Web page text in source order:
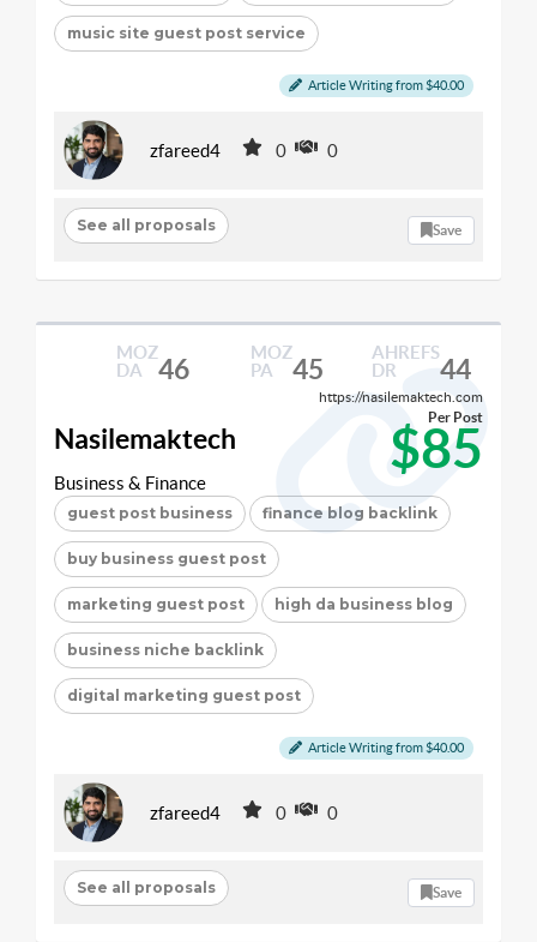
music site guest post service
Article Writing from $40.00
zfareed4 0 0
See all proposals Save
MOZ
DA
46
MOZ
PA
45
AHREFS
DR
44
https://nasilemaktech.com
Nasilemaktech $85
Per Post
Business & Finance
guest post business finance blog backlink
buy business guest post
marketing guest post high da business blog
business niche backlink
digital marketing guest post
Article Writing from $40.00
zfareed4 0 0
See all proposals Save